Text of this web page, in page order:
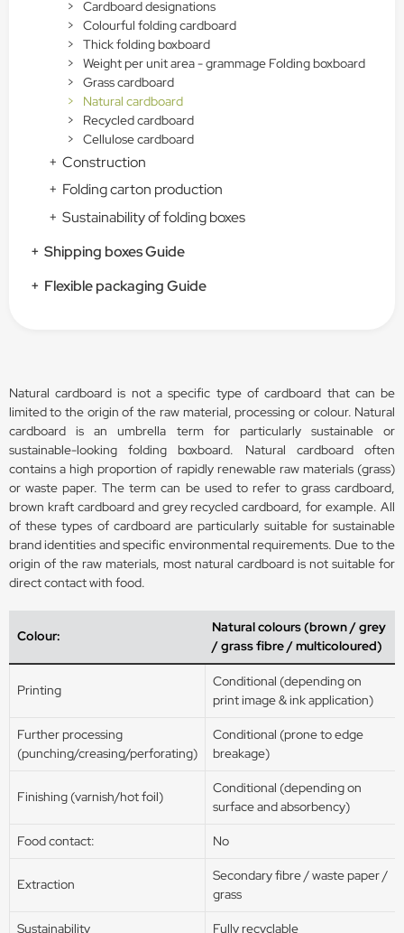
>
Cardboard designations
>
Colourful folding cardboard
>
Thick folding boxboard
>
Weight per unit area - grammage Folding boxboard
>
Grass cardboard
>
Natural cardboard
>
Recycled cardboard
>
Cellulose cardboard
+ Construction
+ Folding carton production
+ Sustainability of folding boxes
+ Shipping boxes Guide
+ Flexible packaging Guide
Natural cardboard is not a specific type of cardboard that can be
limited to the origin of the raw material, processing or colour. Natural
cardboard is an umbrella term for particularly sustainable or
sustainable-looking folding boxboard. Natural cardboard often
contains a high proportion of rapidly renewable raw materials (grass)
or waste paper. The term can be used to refer to grass cardboard,
brown kraft cardboard and grey recycled cardboard, for example. All
of these types of cardboard are particularly suitable for sustainable
brand identities and specific environmental requirements. Due to the
origin of the raw materials, most natural cardboard is not suitable for
direct contact with food.
Colour:
Natural colours (brown / grey
/ grass fibre / multicoloured)
Printing
Conditional (depending on
print image & ink application)
Further processing
(punching/creasing/perforating)
Conditional (prone to edge
breakage)
Finishing (varnish/hot foil)
Conditional (depending on
surface and absorbency)
Food contact: No
Extraction
Secondary fibre / waste paper /
grass
Sustainability Fully recyclable